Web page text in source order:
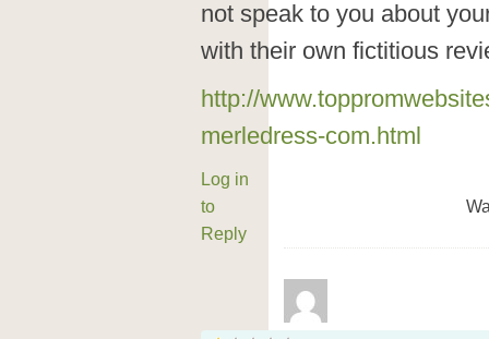
not speak to you about
with their own fictitious
http://
merledress-com.html
Log in
to
Reply